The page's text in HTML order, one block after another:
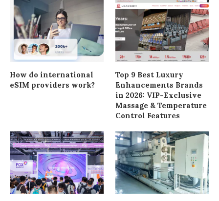
How do international
eSIM providers work?
Top 9 Best Luxury
Enhancements Brands
in 2026: VIP-Exclusive
Massage & Temperature
Control Features